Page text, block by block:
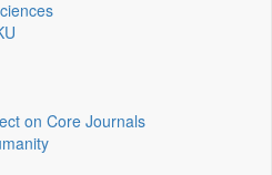
on Core Journals